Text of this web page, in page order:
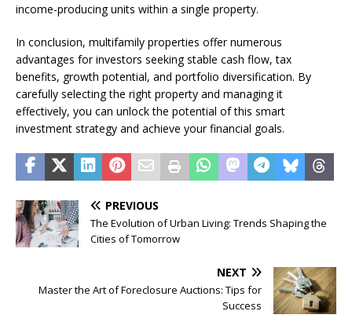
income-producing units within a single property.
In conclusion, multifamily properties offer numerous
advantages for investors seeking stable cash flow, tax
benefits, growth potential, and portfolio diversification. By
carefully selecting the right property and managing it
effectively, you can unlock the potential of this smart
investment strategy and achieve your financial goals.
PREVIOUS
The Evolution of Urban Living: Trends Shaping the
Cities of Tomorrow
NEXT
Master the Art of Foreclosure Auctions: Tips for
Success